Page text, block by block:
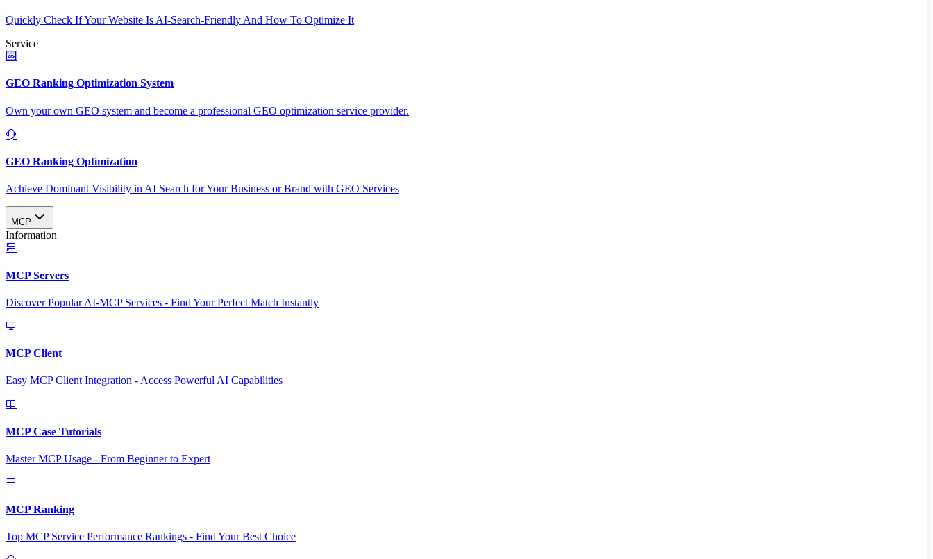
Quickly Check If Your Website Is AI-Search-Friendly And How To Optimize It
Service
GEO Ranking Optimization System
Own your own GEO system and become a professional GEO optimization service provider.
GEO Ranking Optimization
Achieve Dominant Visibility in AI Search for Your Business or Brand with GEO Services​
MCP
Information
MCP Servers
Discover Popular AI-MCP Services - Find Your Perfect Match Instantly
MCP Client
Easy MCP Client Integration - Access Powerful AI Capabilities
MCP Case Tutorials
Master MCP Usage - From Beginner to Expert
MCP Ranking
Top MCP Service Performance Rankings - Find Your Best Choice